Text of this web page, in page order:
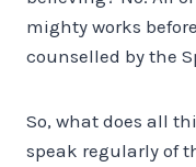
mighty works
counselled by the
So, what does all
speak regularly of